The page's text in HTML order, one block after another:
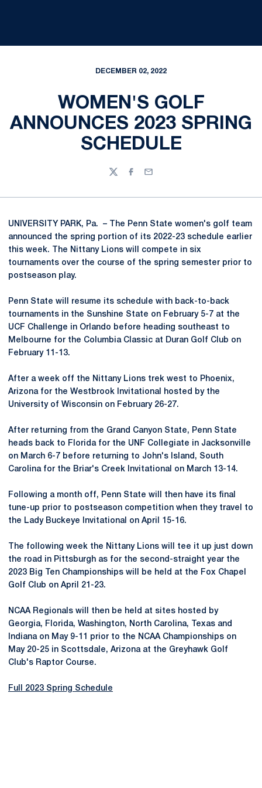
DECEMBER 02, 2022
WOMEN'S GOLF
ANNOUNCES 2023 SPRING
SCHEDULE
TwitterFacebook
Email
UNIVERSITY PARK, Pa. – The Penn State women's golf team
announced the spring portion of its 2022-23 schedule earlier
this week. The Nittany Lions will compete in six
tournaments over the course of the spring semester prior to
postseason play.
Penn State will resume its schedule with back-to-back
tournaments in the Sunshine State on February 5-7 at the
UCF Challenge in Orlando before heading southeast to
Melbourne for the Columbia Classic at Duran Golf Club on
February 11-13.
After a week off the Nittany Lions trek west to Phoenix,
Arizona for the Westbrook Invitational hosted by the
University of Wisconsin on February 26-27.
After returning from the Grand Canyon State, Penn State
heads back to Florida for the UNF Collegiate in Jacksonville
on March 6-7 before returning to John's Island, South
Carolina for the Briar's Creek Invitational on March 13-14.
Following a month off, Penn State will then have its final
tune-up prior to postseason competition when they travel to
the Lady Buckeye Invitational on April 15-16.
The following week the Nittany Lions will tee it up just down
the road in Pittsburgh as for the second-straight year the
2023 Big Ten Championships will be held at the Fox Chapel
Golf Club on April 21-23.
NCAA Regionals will then be held at sites hosted by
Georgia, Florida, Washington, North Carolina, Texas and
Indiana on May 9-11 prior to the NCAA Championships on
May 20-25 in Scottsdale, Arizona at the Greyhawk Golf
Club's Raptor Course.
Full 2023 Spring Schedule